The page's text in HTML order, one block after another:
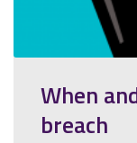
When
breach